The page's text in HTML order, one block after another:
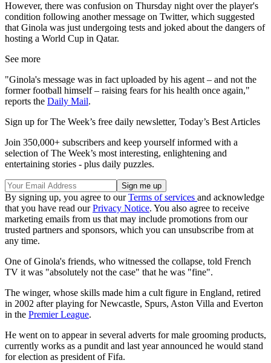
However, there was confusion on Thursday night over the player's
condition following another message on Twitter, which suggested
that Ginola was just undergoing tests and joked about the dangers of
hosting a World Cup in Qatar.
See more
"Ginola's message was in fact uploaded by his agent – and not the
former football himself – raising fears for his health once again,"
reports the Daily Mail.
Sign up for The Week’s free daily newsletter, Today’s Best Articles
Join 350,000+ subscribers and keep yourself informed with a
selection of The Week’s most interesting, enlightening and
entertaining stories - plus daily puzzles.
By signing up, you agree to ourTerms of services and acknowledge
that you have read ourPrivacy Notice. You also agree to receive
marketing emails from us that may include promotions from our
trusted partners and sponsors, which you can unsubscribe from at
any time.
One of Ginola's friends, who witnessed the collapse, told French
TV it was "absolutely not the case" that he was "fine".
The winger, whose skills made him a cult figure in England, retired
in 2002 after playing for Newcastle, Spurs, Aston Villa and Everton
in the Premier League.
He went on to appear in several adverts for male grooming products,
currently works as a pundit and last year announced he would stand
for election as president of Fifa.